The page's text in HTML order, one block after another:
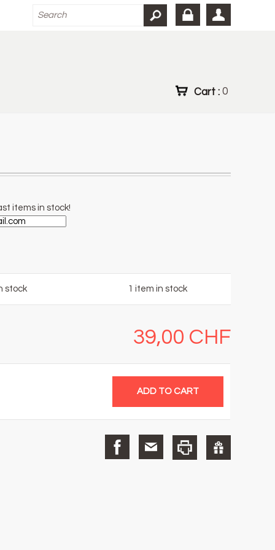
Cart : 0
items in stock!
stock 1 item in stock
39,00 CHF